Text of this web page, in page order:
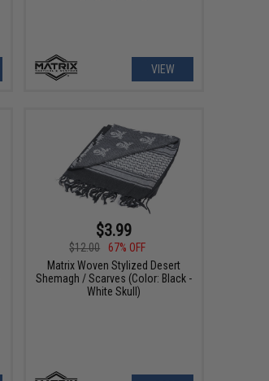
VIEW
$3.99
$12.00
67% OFF
Matrix Woven Stylized Desert
Shemagh / Scarves (Color: Black -
White Skull)